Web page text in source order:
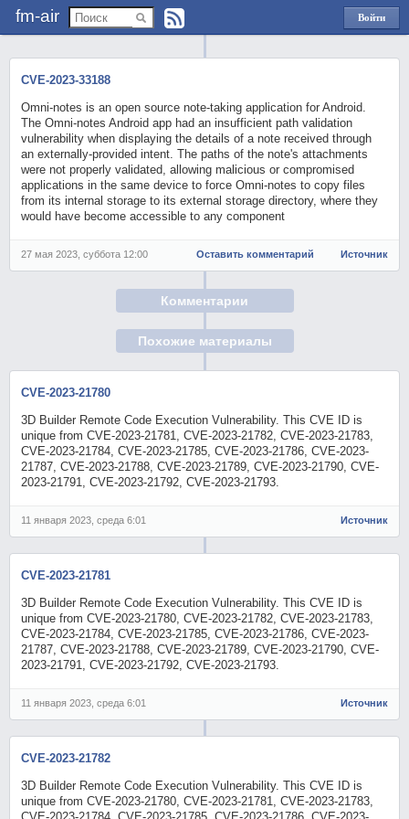
fm-air
Войти
через
CVE-2023-33188
Omni-notes is an open source note-taking application for Android.
The Omni-notes Android app had an insufficient path validation
vulnerability when displaying the details of a note received through
an externally-provided intent. The paths of the note's attachments
were not properly validated, allowing malicious or compromised
applications in the same device to force Omni-notes to copy files
from its internal storage to its external storage directory, where they
would have become accessible to any component
27 мая 2023, суббота 12:00 Оставить комментарий Источник
Комментарии
Похожие материалы
CVE-2023-21780
3D Builder Remote Code Execution Vulnerability. This CVE ID is
unique from CVE-2023-21781, CVE-2023-21782, CVE-2023-21783,
CVE-2023-21784, CVE-2023-21785, CVE-2023-21786, CVE-2023-
21787, CVE-2023-21788, CVE-2023-21789, CVE-2023-21790, CVE-
2023-21791, CVE-2023-21792, CVE-2023-21793.
11 января 2023, среда 6:01 Источник
CVE-2023-21781
3D Builder Remote Code Execution Vulnerability. This CVE ID is
unique from CVE-2023-21780, CVE-2023-21782, CVE-2023-21783,
CVE-2023-21784, CVE-2023-21785, CVE-2023-21786, CVE-2023-
21787, CVE-2023-21788, CVE-2023-21789, CVE-2023-21790, CVE-
2023-21791, CVE-2023-21792, CVE-2023-21793.
11 января 2023, среда 6:01 Источник
CVE-2023-21782
3D Builder Remote Code Execution Vulnerability. This CVE ID is
unique from CVE-2023-21780, CVE-2023-21781, CVE-2023-21783,